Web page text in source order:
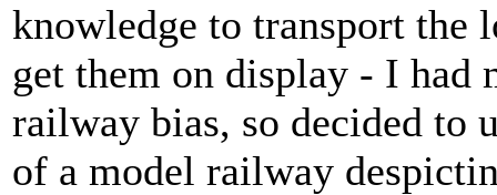
knowledge to transport the
get them on display - I had
railway bias, so decided to
of a model railway